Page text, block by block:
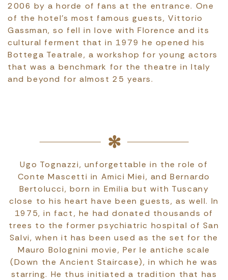
2006 by a horde of fans at the entrance. One
of the hotel’s most famous guests, Vittorio
Gassman, so fell in love with Florence and its
cultural ferment that in 1979 he opened his
Bottega Teatrale, a workshop for young actors
that was a benchmark for the theatre in Italy
and beyond for almost 25 years.
Ugo Tognazzi, unforgettable in the role of
Conte Mascetti in Amici Miei, and Bernardo
Bertolucci, born in Emilia but with Tuscany
close to his heart have been guests, as well. In
1975, in fact, he had donated thousands of
trees to the former psychiatric hospital of San
Salvi, when it has been used as the set for the
Mauro Bolognini movie, Per le antiche scale
(Down the Ancient Staircase), in which he was
starring. He thus initiated a tradition that has